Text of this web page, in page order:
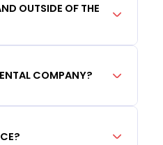
OUTSIDE OF THE
COMPANY?